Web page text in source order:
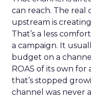
can reach. The real
upstream is
That’s a less
a campaign. It
budget on a
ROAS of its own
that’s stopped
channel was never